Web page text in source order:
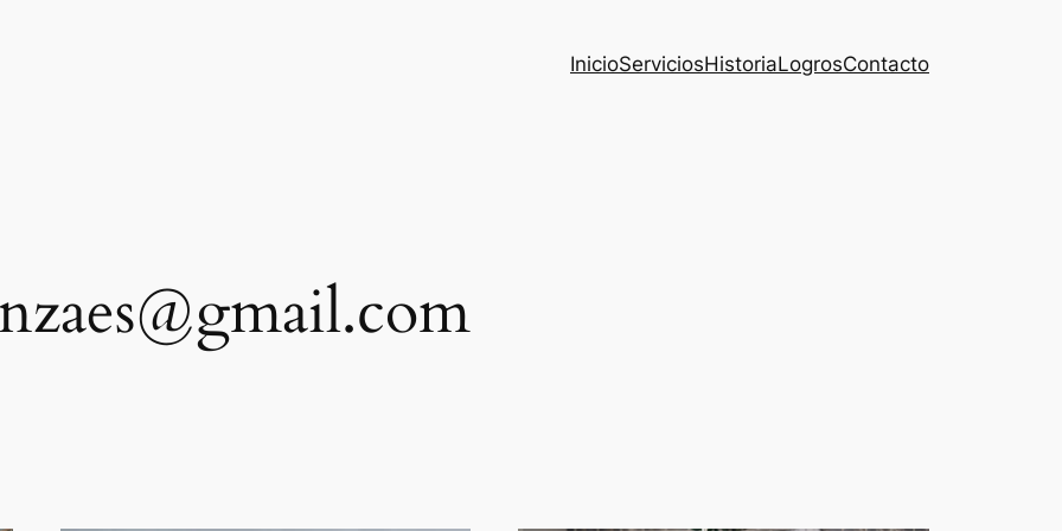
InicioServiciosHistoriaLogrosContacto